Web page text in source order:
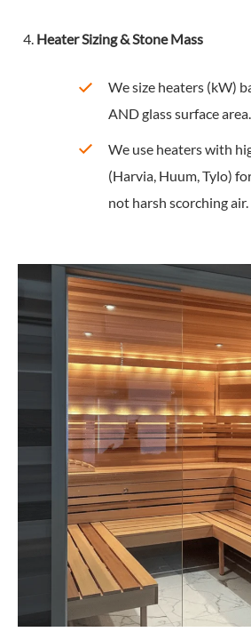
Heater Sizing & Stone Mass
We size heaters (kW)
AND glass surface area.
We use heaters with
(Harvia, Huum, Tylo)
not harsh scorching air.